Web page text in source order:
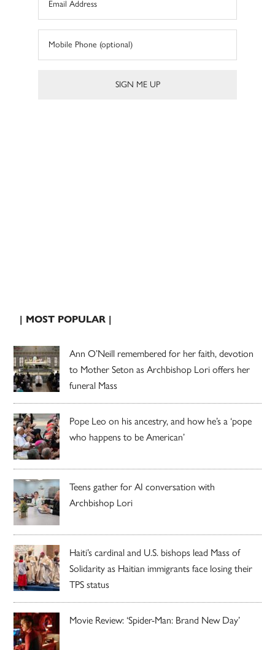
| MOST POPULAR |
Ann O’Neill remembered for her faith, devotion
to Mother Seton as Archbishop Lori offers her
funeral Mass
Pope Leo on his ancestry, and how he’s a ‘pope
who happens to be American’
Teens gather for AI conversation with
Archbishop Lori
Haiti’s cardinal and U.S. bishops lead Mass of
Solidarity as Haitian immigrants face losing their
TPS status
Movie Review: ‘Spider-Man: Brand New Day’